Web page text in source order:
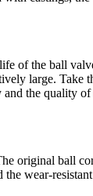
of the ball
large. Take
the quality
original ball
wear-